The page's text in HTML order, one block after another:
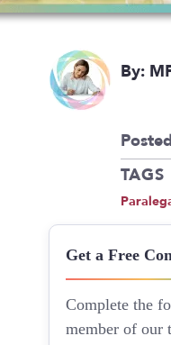
By:
TAGS
Get a Free
Complete the
member of our